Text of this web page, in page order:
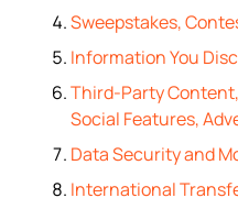
Sweepstakes,
Information You
Third-Party
Social Features,
Data Security and
International